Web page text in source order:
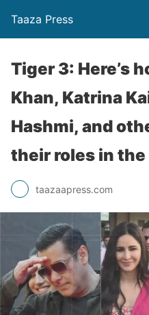
Taaza Press
Tiger 3: Here’s
Khan, Katrina
Hashmi, and
their roles in
taazaapress.com